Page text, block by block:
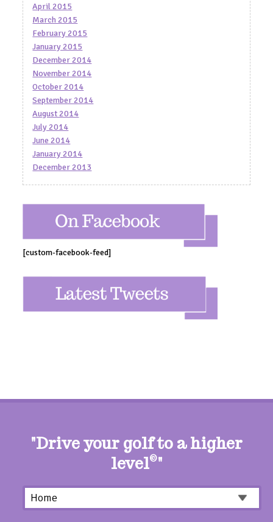
April 2015
March 2015
February 2015
January 2015
December 2014
November 2014
October 2014
September 2014
August 2014
July 2014
June 2014
January 2014
December 2013
[custom-facebook-feed]
"Drive your golf to a higher
level©"